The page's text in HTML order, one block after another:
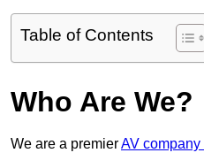
Table of Contents
Who Are We?
We are a premierAV